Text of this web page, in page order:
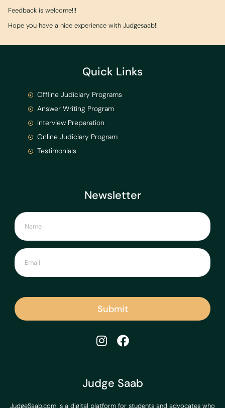
Feedback is welcome!!!
Hope you have a nice experience with Judgesaab!!
Judge Saab
JudgeSaab.com is a digital platform for students and advocates who
Newsletter
Submit
Quick Links
Offline Judiciary Programs
Answer Writing Program
Interview Preparation
Online Judiciary Program
Testimonials